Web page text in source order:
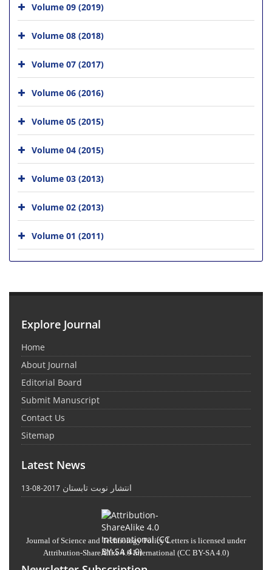
Volume 09 (2019)
Volume 08 (2018)
Volume 07 (2017)
Volume 06 (2016)
Volume 05 (2015)
Volume 04 (2015)
Volume 03 (2013)
Volume 02 (2013)
Volume 01 (2011)
Explore Journal
Home
About Journal
Editorial Board
Submit Manuscript
Contact Us
Sitemap
Latest News
انتشار نوبت تابستان 2017-08-13
Journal of Science and Technology Policy Letters is licensed under
Attribution-ShareAlike 4.0 International (CC BY-SA 4.0)